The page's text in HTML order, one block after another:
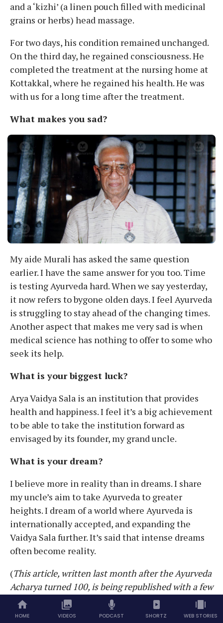
and a ‘kizhi’ (a linen pouch filled with medicinal
grains or herbs) head massage.
For two days, his condition remained unchanged.
On the third day, he regained consciousness. He
completed the treatment at the nursing home at
Kottakkal, where he regained his health. He was
with us for a long time after the treatment.
What makes you sad?
My aide Murali has asked the same question
earlier. I have the same answer for you too. Time
is testing Ayurveda hard. When we say yesterday,
it now refers to bygone olden days. I feel Ayurveda
is struggling to stay ahead of the changing times.
Another aspect that makes me very sad is when
medical science has nothing to offer to some who
seek its help.
What is your biggest luck?
Arya Vaidya Sala is an institution that provides
health and happiness. I feel it’s a big achievement
to be able to take the institution forward as
envisaged by its founder, my grand uncle.
What is your dream?
I believe more in reality than in dreams. I share
my uncle’s aim to take Ayurveda to greater
heights. I dream of a world where Ayurveda is
internationally accepted, and expanding the
Vaidya Sala further. It’s said that intense dreams
often become reality.
(This article, written last month after the Ayurveda
Acharya turned 100, is being republished with a few
changes)
HOME VIDEOS PODCAST SHORTZ WEB STORIES